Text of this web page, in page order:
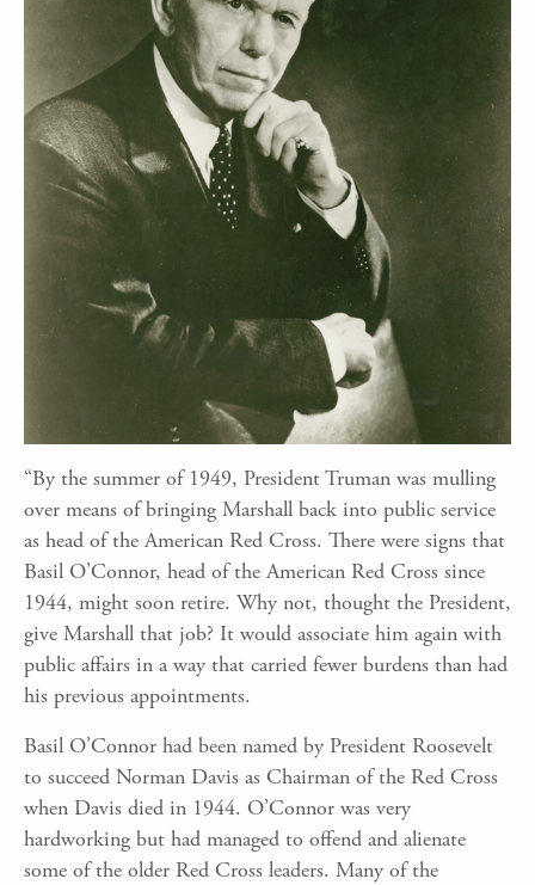
“By the summer of 1949, President Truman was mulling
over means of bringing Marshall back into public service
as head of the American Red Cross. There were signs that
Basil O’Connor, head of the American Red Cross since
1944, might soon retire. Why not, thought the President,
give Marshall that job? It would associate him again with
public affairs in a way that carried fewer burdens than had
his previous appointments.
Basil O’Connor had been named by President Roosevelt
to succeed Norman Davis as Chairman of the Red Cross
when Davis died in 1944. O’Connor was very
hardworking but had managed to offend and alienate
some of the older Red Cross leaders. Many of the